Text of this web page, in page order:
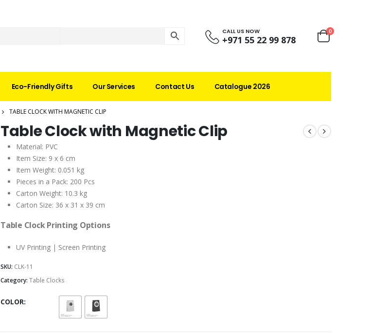
CALL US NOW
+971 55 22 99 878
0
Eco-Friendly Gifts Our Services Contact Us Catalogue 2026
TABLE CLOCK WITH MAGNETIC CLIP
Table Clock with Magnetic Clip
Material: PVC
Item Size: 9 x 6 cm
Item Weight: 0.051 kg
Pieces in a Pack: 200 Pcs
Carton Weight: 10.3 kg
Carton Size: 36 x 31 x 39 cm
Table Clock Printing Options
UV Printing | Screen Printing
SKU: CLK-11
Category: Table Clocks
COLOR